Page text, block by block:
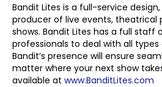
Bandit Lites is a full-service
producer of live events, theatrical
shows. Bandit Lites has a full staff
professionals to deal with all
Bandit’s presence will ensure
matter where your next show
available at www.BanditLites.com